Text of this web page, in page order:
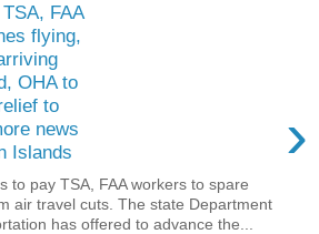
FAA
flying,
OHA to
to
news
Islands
›
to pay TSA, FAA workers to spare
air travel cuts. The state Department
has offered to advance the...